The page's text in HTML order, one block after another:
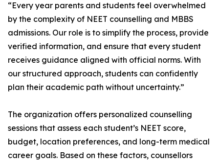
“Every year parents and students feel overwhelmed
by the complexity of NEET counselling and MBBS
admissions. Our role is to simplify the process, provide
verified information, and ensure that every student
receives guidance aligned with official norms. With
our structured approach, students can confidently
plan their academic path without uncertainty.”
The organization offers personalized counselling
sessions that assess each student’s NEET score,
budget, location preferences, and long-term medical
career goals. Based on these factors, counsellors